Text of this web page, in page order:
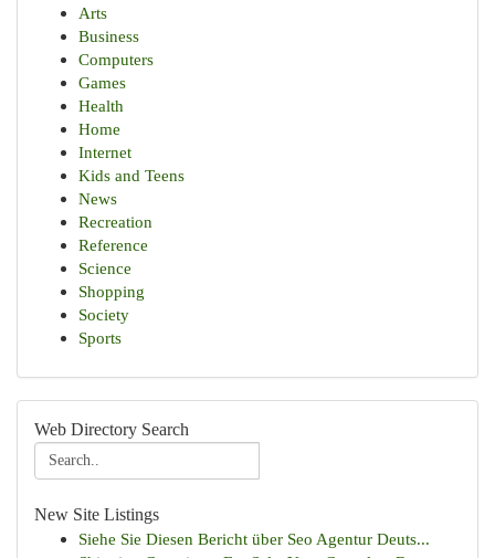
Arts
Business
Computers
Games
Health
Home
Internet
Kids and Teens
News
Recreation
Reference
Science
Shopping
Society
Sports
Web Directory Search
New Site Listings
Siehe Sie Diesen Bericht über Seo Agentur Deuts...